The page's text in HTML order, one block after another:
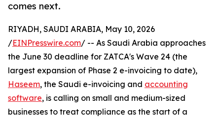
comes next.
RIYADH, SAUDI ARABIA, May 10, 2026
/EINPresswire.com/ -- As Saudi Arabia approaches
the June 30 deadline for ZATCA's Wave 24 (the
largest expansion of Phase 2 e-invoicing to date),
Haseem, the Saudi e-invoicing and accounting
software, is calling on small and medium-sized
businesses to treat compliance as the start of a